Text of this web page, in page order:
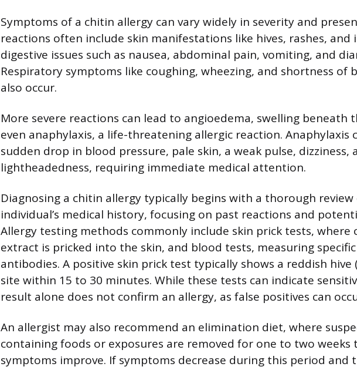
Symptoms of a chitin allergy can vary widely in severity and
reactions often include skin manifestations like hives, rashes, and
digestive issues such as nausea, abdominal pain, vomiting, and
Respiratory symptoms like coughing, wheezing, and shortness of
also occur.
More severe reactions can lead to angioedema, swelling beneath
even anaphylaxis, a life-threatening allergic reaction. Anaphylaxis
sudden drop in blood pressure, pale skin, a weak pulse, dizziness,
lightheadedness, requiring immediate medical attention.
Diagnosing a chitin allergy typically begins with a thorough
individual’s medical history, focusing on past reactions and
Allergy testing methods commonly include skin prick tests, where
extract is pricked into the skin, and blood tests, measuring specific
antibodies. A positive skin prick test typically shows a reddish hive
site within 15 to 30 minutes. While these tests can indicate
result alone does not confirm an allergy, as false positives can
An allergist may also recommend an elimination diet, where
containing foods or exposures are removed for one to two weeks
symptoms improve. If symptoms decrease during this period and